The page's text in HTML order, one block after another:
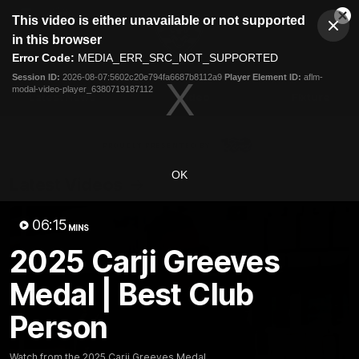
modal
This video is either unavailable or not supported
in this browser
Error Code: MEDIA_ERR_SRC_NOT_SUPPORTED
Session ID: 2026-08-07:5602c20e794fa6687b8112a9 Player Element ID: aflm-
modal-video-player_6380719187112
OK
06:15 MINS
2025 Carji Greeves
Medal | Best Club
Person
Club
Logo
Menu
Logo
Latest News Video